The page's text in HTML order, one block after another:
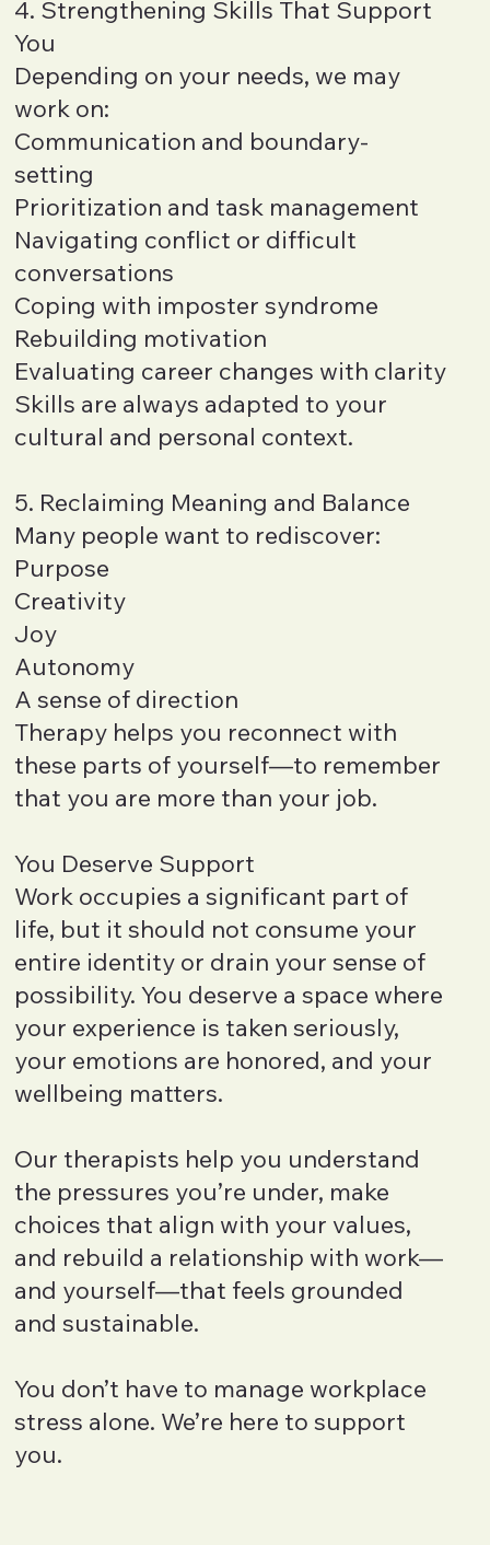
4. Strengthening Skills That Support
You
Depending on your needs, we may
work on:
Communication and boundary-
setting
Prioritization and task management
Navigating conflict or difficult
conversations
Coping with imposter syndrome
Rebuilding motivation
Evaluating career changes with clarity
Skills are always adapted to your
cultural and personal context.
5. Reclaiming Meaning and Balance
Many people want to rediscover:
Purpose
Creativity
Joy
Autonomy
A sense of direction
Therapy helps you reconnect with
these parts of yourself—to remember
that you are more than your job.
You Deserve Support
Work occupies a significant part of
life, but it should not consume your
entire identity or drain your sense of
possibility. You deserve a space where
your experience is taken seriously,
your emotions are honored, and your
wellbeing matters.
Our therapists help you understand
the pressures you’re under, make
choices that align with your values,
and rebuild a relationship with work—
and yourself—that feels grounded
and sustainable.
You don’t have to manage workplace
stress alone. We’re here to support
you.